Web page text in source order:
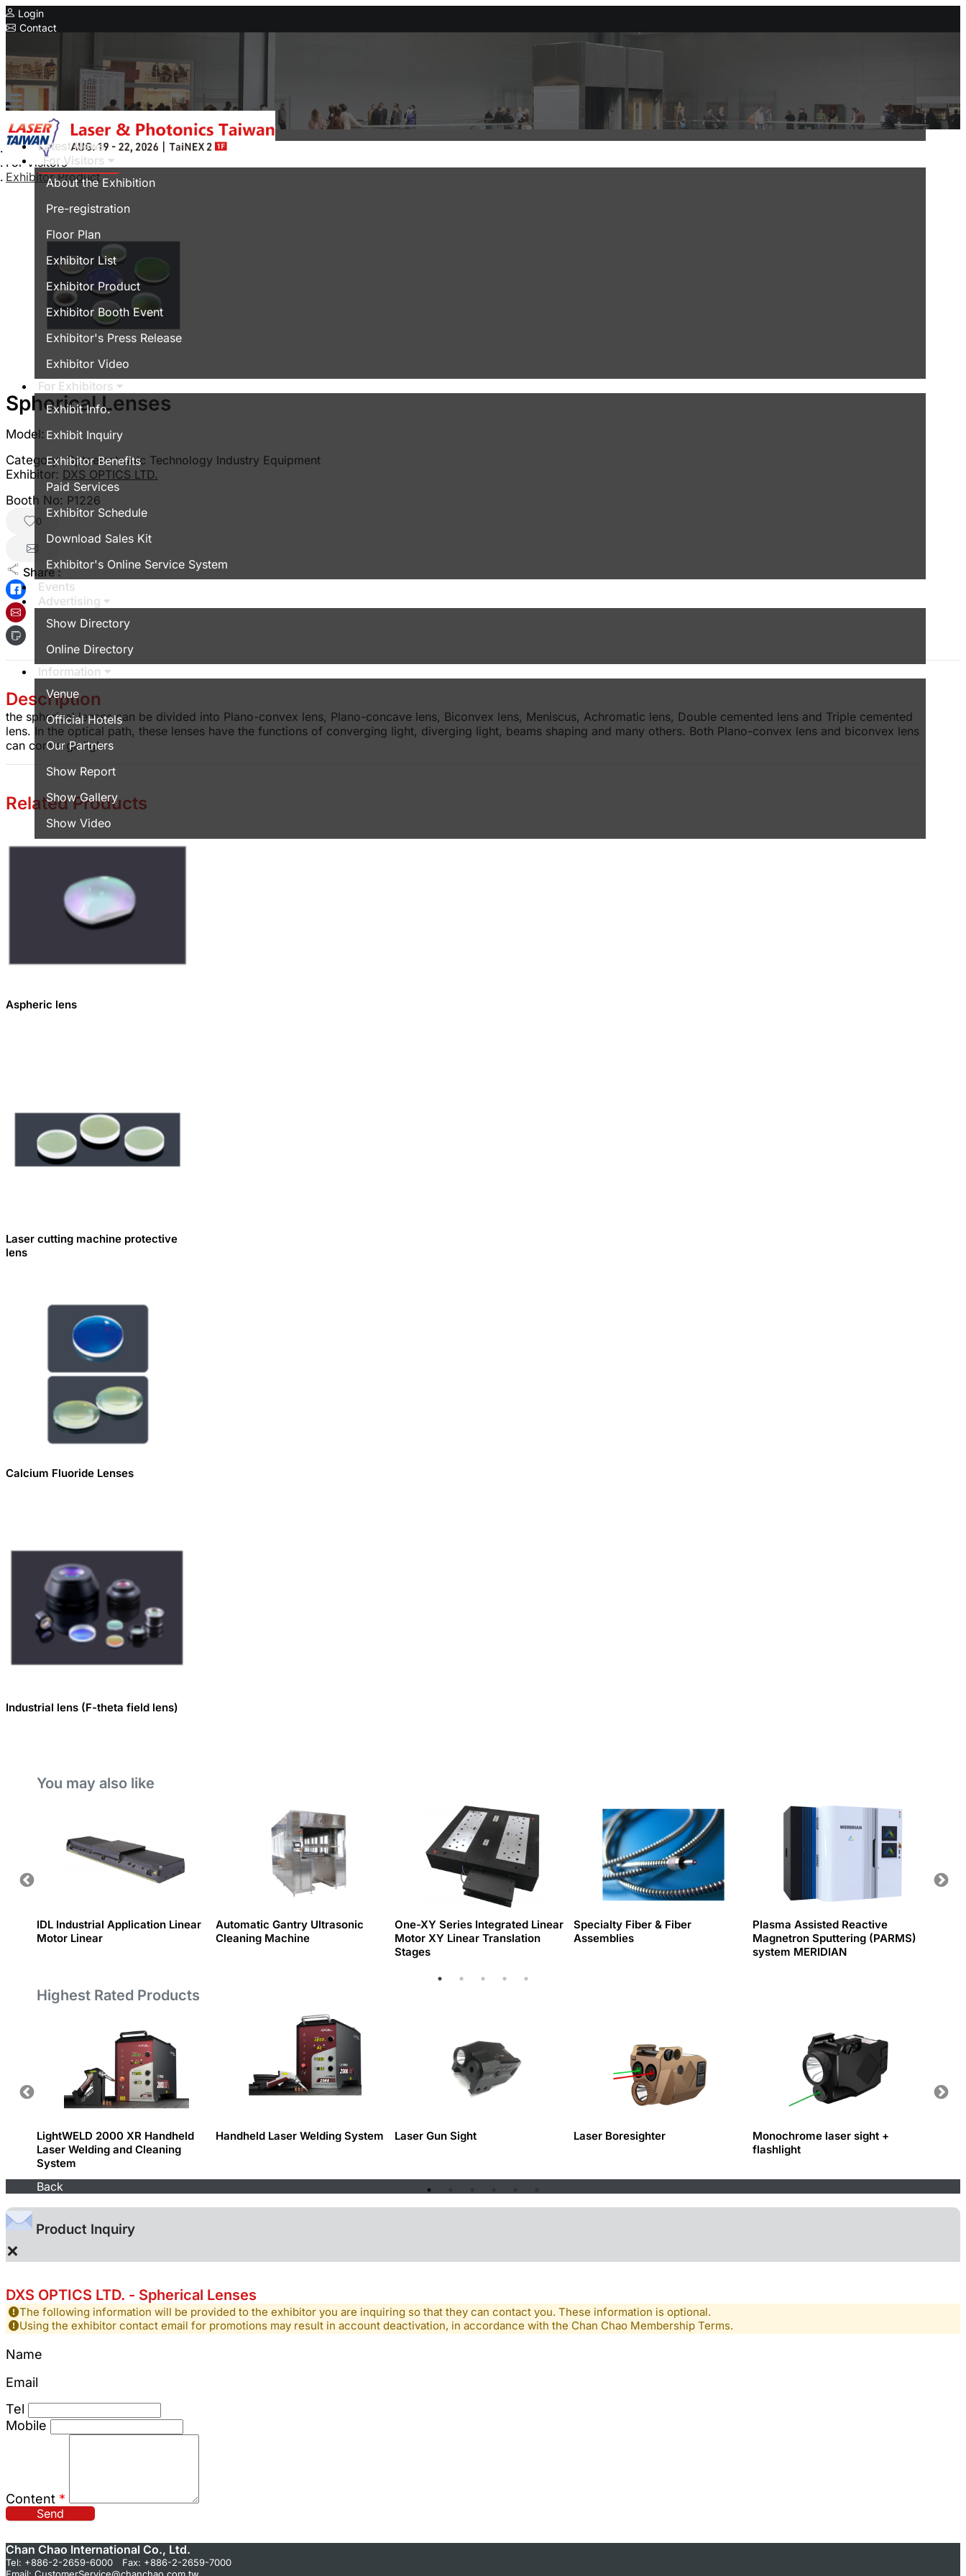
Login
Contact
Concurrent Exhibitions
Intelligent Asia
Series Exhibitions
Intelligent Asia Thailand
中文版
Latest News
For Visitors
About the Exhibition
Pre-registration
Floor Plan
Exhibitor List
Exhibitor Product
Exhibitor Booth Event
Exhibitor's Press Release
Exhibitor Video
For Exhibitors
Exhibit Info.
Exhibit Inquiry
Exhibitor Benefits
Paid Services
Exhibitor Schedule
Download Sales Kit
Exhibitor's Online Service System
Events
Advertising
Show Directory
Online Directory
Information
Venue
Official Hotels
Our Partners
Show Report
Show Gallery
Show Video
Home
For Visitors
Exhibitor Product
Spherical Lenses
Model:
Category:Optoelectronic Technology Industry Equipment
Exhibitor: DXS OPTICS LTD.
Booth No: P1226
0
Share :
Description
the spherical lenses can be divided into Plano-convex lens, Plano-concave lens, Biconvex lens, Meniscus, Achromatic lens, Double cemented lens and Triple cemented
lens. In the optical path, these lenses have the functions of converging light, diverging light, beams shaping and many others. Both Plano-convex lens and biconvex lens
can converge ligh.
Related Products
Aspheric lens
Laser cutting machine protective
lens
Calcium Fluoride Lenses
Industrial lens (F-theta field lens)
You may also like
IDL Industrial Application Linear
Motor Linear
Automatic Gantry Ultrasonic
Cleaning Machine
One-XY Series Integrated Linear
Motor XY Linear Translation
Stages
Specialty Fiber & Fiber
Assemblies
Plasma Assisted Reactive
Magnetron Sputtering (PARMS)
system MERIDIAN
Highest Rated Products
LightWELD 2000 XR Handheld
Laser Welding and Cleaning
System
Handheld Laser Welding System Laser Gun Sight Laser Boresighter
Monochrome laser sight +
flashlight
Back
Product Inquiry
×
DXS OPTICS LTD. - Spherical Lenses
The following information will be provided to the exhibitor you are inquiring so that they can contact you. These information is optional.
Using the exhibitor contact email for promotions may result in account deactivation, in accordance with the Chan Chao Membership Terms.
Name
Email
Tel
Mobile
Content *
Send
Chan Chao International Co., Ltd.
Tel: +886-2-2659-6000 Fax: +886-2-2659-7000